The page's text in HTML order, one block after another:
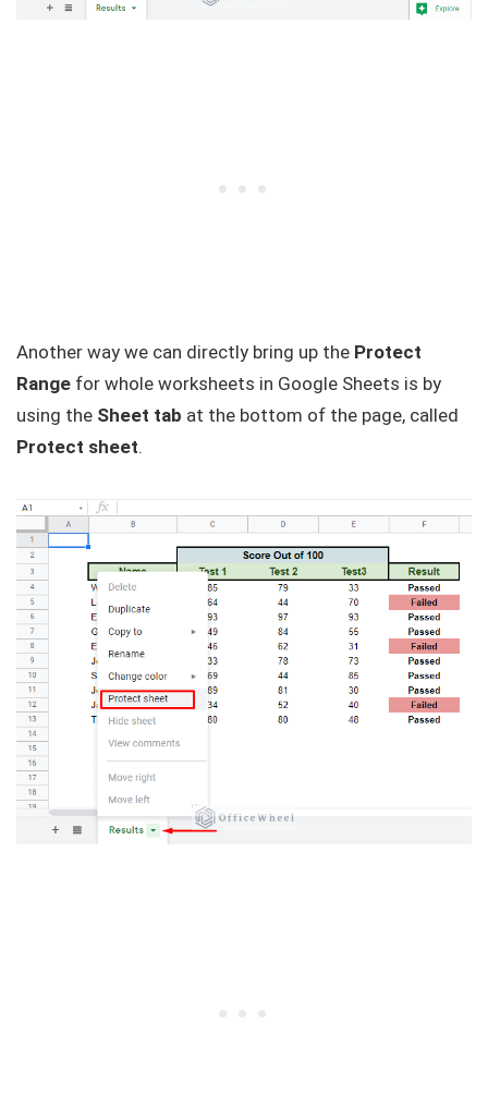
Another way we can directly bring up the Protect
Range for whole worksheets in Google Sheets is by
using the Sheet tab at the bottom of the page, called
Protect sheet.